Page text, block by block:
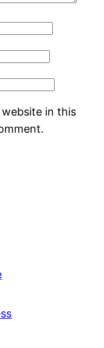
website in this